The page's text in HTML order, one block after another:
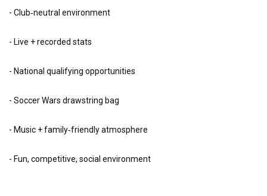
- Club‑neutral environment
- Live + recorded stats
- National qualifying opportunities
- Soccer Wars drawstring bag
- Music + family‑friendly atmosphere
- Fun, competitive, social environment